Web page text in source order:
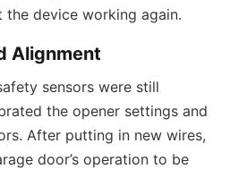
device working again.
Alignment
sensors were still
the opener settings and
After putting in new wires,
door’s operation to be